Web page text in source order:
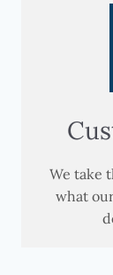
We take
what